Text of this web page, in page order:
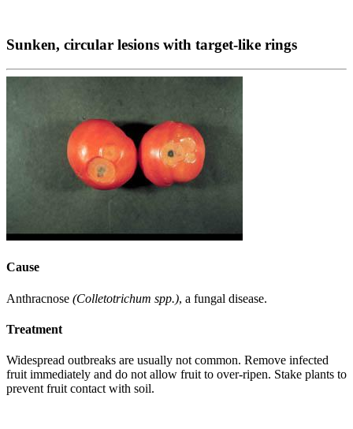
Sunken, circular lesions with target-like rings
Cause
Anthracnose (Colletotrichum spp.), a fungal disease.
Treatment
Widespread outbreaks are usually not common. Remove infected
fruit immediately and do not allow fruit to over-ripen. Stake plants to
prevent fruit contact with soil.